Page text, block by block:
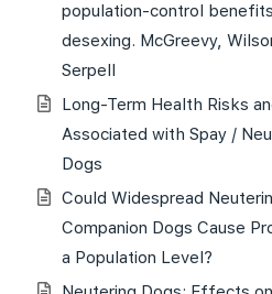
population-control
desexing. McGreevy,
Serpell
Long-Term Health Risks
Associated with Spay /
Dogs
Could Widespread
Companion Dogs Cause
a Population Level?